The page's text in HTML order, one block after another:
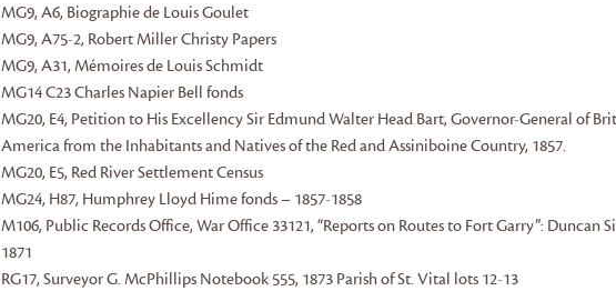
MG9, A6, Biographie de Louis Goulet
MG9, A75-2, Robert Miller Christy Papers
MG9, A31, Mémoires de Louis Schmidt
MG14 C23 Charles Napier Bell fonds
MG20, E4, Petition to His Excellency Sir Edmund Walter Head Bart, Governor-General of
America from the Inhabitants and Natives of the Red and Assiniboine Country, 1857.
MG20, E5, Red River Settlement Census
MG24, H87, Humphrey Lloyd Hime fonds – 1857-1858
M106, Public Records Office, War Office 33121, “Reports on Routes to Fort Garry”: Duncan
1871
RG17, Surveyor G. McPhillips Notebook 555, 1873 Parish of St. Vital lots 12-13